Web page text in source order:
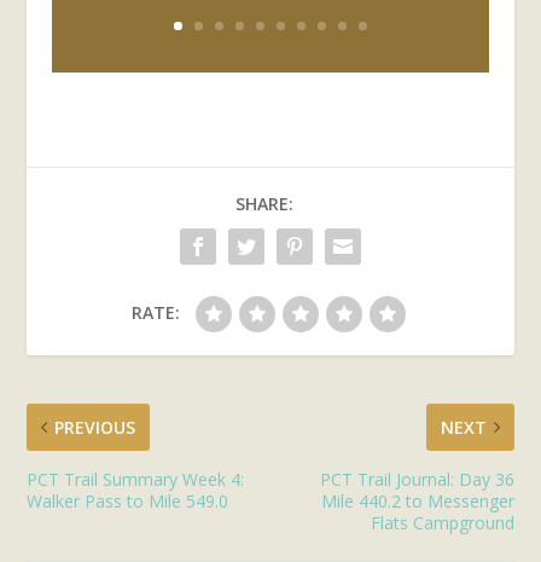
SHARE:
RATE:
PREVIOUS
PCT Trail Summary Week 4:
Walker Pass to Mile 549.0
NEXT
PCT Trail Journal: Day 36
Mile 440.2 to Messenger
Flats Campground